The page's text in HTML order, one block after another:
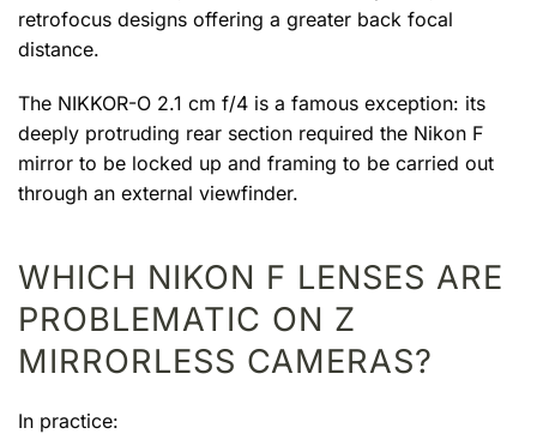
retrofocus designs offering a greater back focal
distance.
The NIKKOR-O 2.1 cm f/4 is a famous exception: its
deeply protruding rear section required the Nikon F
mirror to be locked up and framing to be carried out
through an external viewfinder.
WHICH NIKON F LENSES ARE
PROBLEMATIC ON Z
MIRRORLESS CAMERAS?
In practice: